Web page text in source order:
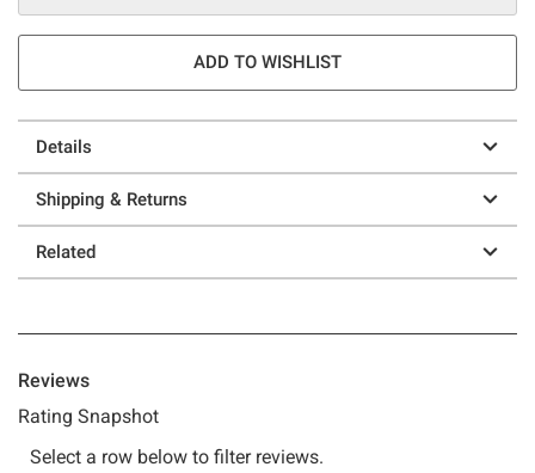
ADD TO WISHLIST
Details
Shipping & Returns
Related